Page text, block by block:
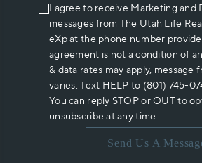
I agree to receive Marketing and
messages from The Utah Life
eXp at the phone number
agreement is not a condition of
& data rates may apply, message
varies. Text HELP to (801) 745-
You can reply STOP or OUT to
unsubscribe at any time.
Send Us A